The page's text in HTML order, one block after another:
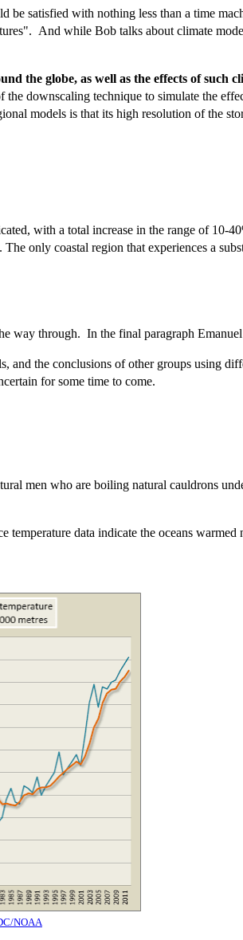
satisfied with nothing less than a time
And while Bob talks about climate
the globe, as well as the effects of such
downscaling technique to simulate the
models is that its high resolution of the
with a total increase in the range of 10-
only coastal region that experiences a
way through. In the final paragraph
and the conclusions of other groups using
for some time to come.
men who are boiling natural cauldrons
temperature data indicate the oceans warmed
NOAA